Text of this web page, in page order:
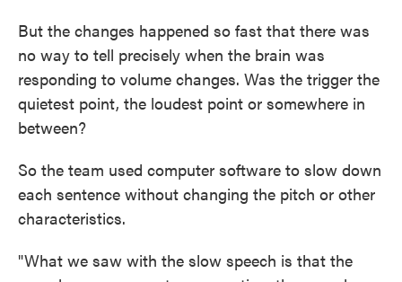
But the changes happened so fast that there was
no way to tell precisely when the brain was
responding to volume changes. Was the trigger the
quietest point, the loudest point or somewhere in
between?
So the team used computer software to slow down
each sentence without changing the pitch or other
characteristics.
"What we saw with the slow speech is that the